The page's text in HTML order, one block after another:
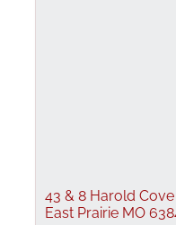
43 & 8 Harold Cove
East Prairie MO